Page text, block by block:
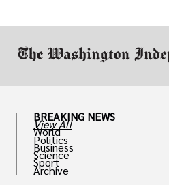
BREAKING NEWS
View All
World
Politics
Business
Science
Sport
Archive